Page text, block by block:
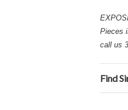
Pieces
call us
Find